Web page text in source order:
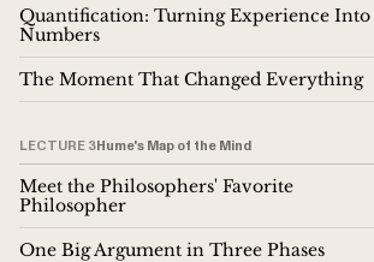
Quantification: Turning Experience Into
Numbers
The Moment That Changed Everything
LECTURE 3Hume's Map of the Mind
Meet the Philosophers' Favorite
Philosopher
One Big Argument in Three Phases